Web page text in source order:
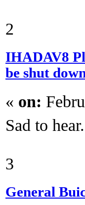
2
IHADAV8
be shut
« on:
Sad to
3
General